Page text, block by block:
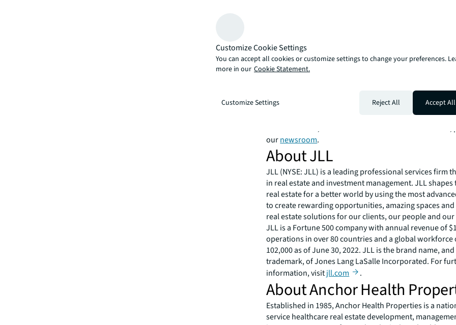
healthcare investment community from industry
Heitman and new entrants due to the rare scale, acuity
JLL Capital Markets is a full-service global provider of
solutions for real estate investors and occupiers. The
local market and global investor knowledge delivers
solutions for clients — whether investment and sales
advisory, equity advisory or a recapitalization. The firm
3,000 Capital Markets specialists worldwide with
For more news, videos and research resources on JLL,
ournewsroom.
About JLL
JLL (NYSE: JLL) is a leading professional services firm
in real estate and investment management. JLL
real estate for a better world by using the most
to create rewarding opportunities, amazing spaces
real estate solutions for our clients, our people and
JLL is a Fortune 500 company with annual revenue of
operations in over 80 countries and a global workforce
102,000 as of June 30, 2022. JLL is the brand name,
trademark, of Jones Lang LaSalle Incorporated. For
information, visitjll.com .
About Anchor Health
Established in 1985, Anchor Health Properties is a
service healthcare real estate development,
Customize Cookie Settings
You can accept all cookies or customize settings to change your preferences.
more in our Cookie Statement.
Customize Settings Reject All Accept All